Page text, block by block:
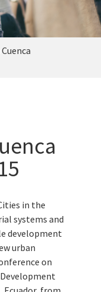
in the
systems and
development
urban
on